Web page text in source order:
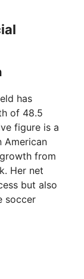
has
of 48.5
figure is a
American
from
Her net
but also
soccer